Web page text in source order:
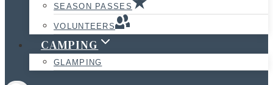
SEASON PASSES
VOLUNTEERS
CAMPING
GLAMPING